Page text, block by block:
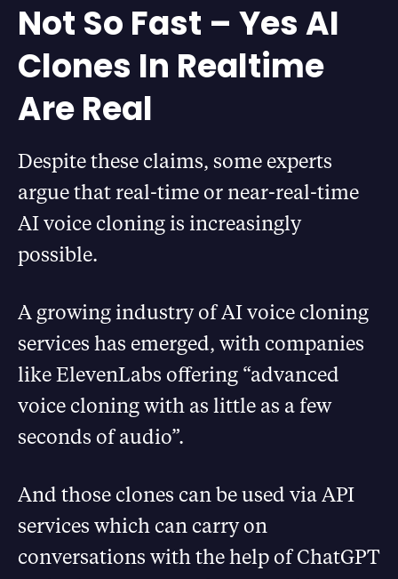
Not So Fast – Yes AI
Clones In Realtime
Are Real
Despite these claims, some experts
argue that real-time or near-real-time
AI voice cloning is increasingly
possible.
A growing industry of AI voice cloning
services has emerged, with companies
like ElevenLabs offering “advanced
voice cloning with as little as a few
seconds of audio”.
And those clones can be used via API
services which can carry on
conversations with the help of ChatGPT